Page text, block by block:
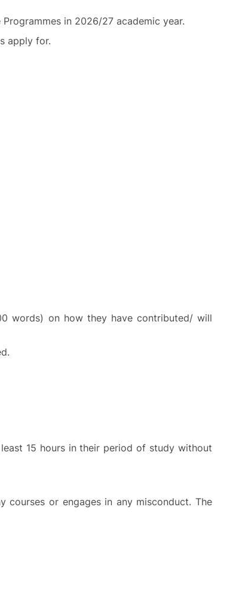
in 2026/27 academic year.
apply for.
words) on how they have contributed/ will
15 hours in their period of study without
or engages in any misconduct. The